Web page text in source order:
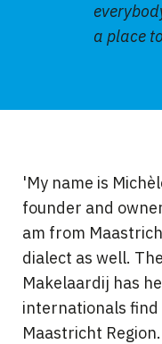
a place
'My name is
founder and
am from
dialect as well.
Makelaardij has
internationals find
Maastricht Region.